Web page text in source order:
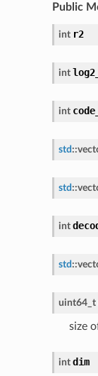
Public
int r2
int
int
std ::
std ::
int
std ::
uint64_t
size
int dim